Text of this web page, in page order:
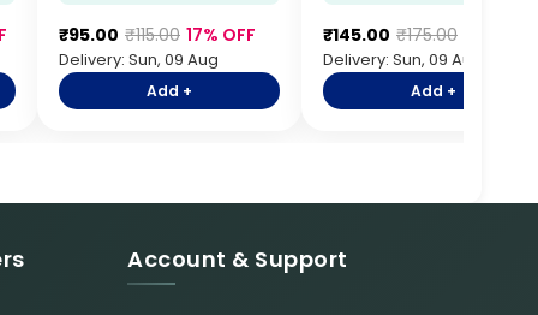
₹95.00 ₹115.00 17% OFF
Delivery: Sun, 09 Aug
Add +
₹145.00 ₹175.00
Delivery: Sun, 09 Aug
Add +
Account & Support